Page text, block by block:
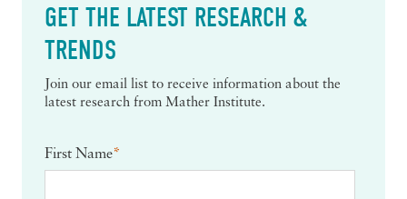
GET THE LATEST RESEARCH &
TRENDS
Join our email list to receive information about the
latest research from Mather Institute.
First Name*